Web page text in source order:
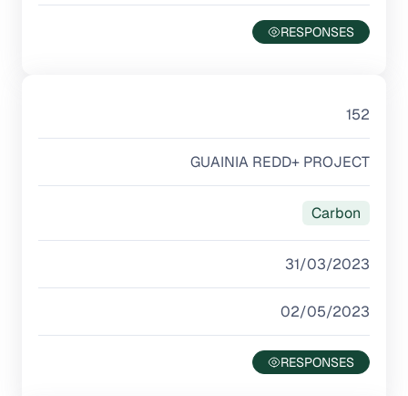
152
GUAINIA REDD+ PROJECT
Carbon
31/03/2023
02/05/2023